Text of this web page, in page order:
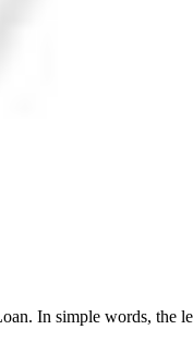
In simple words, the